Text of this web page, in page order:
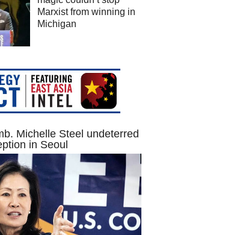
Marxist from winning in
Michigan
Michelle Steel undeterred
in Seoul